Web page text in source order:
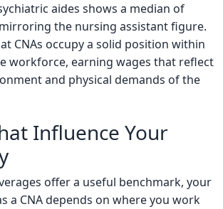
aides shows a median of
mirroring the nursing assistant figure.
CNAs occupy a solid position within
workforce, earning wages that reflect
and physical demands of the
Influence Your
offer a useful benchmark, your
a CNA depends on where you work